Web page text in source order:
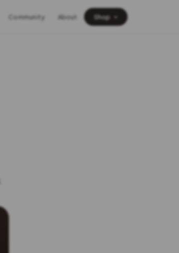
Community About Shop